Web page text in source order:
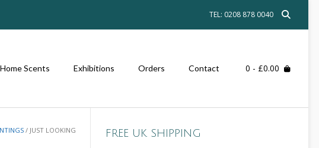
TEL: 0208 878 0040
Home Scents Exhibitions Orders Contact 0 - £0.00
/ JUST LOOKING FREE UK SHIPPING